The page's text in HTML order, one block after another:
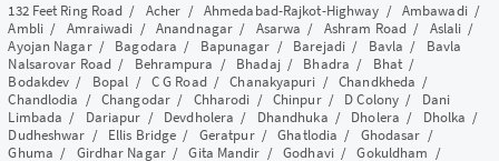
132 Feet Ring Road / Acher / Ahmedabad-Rajkot-Highway / Ambawadi/
Ambli/ Amraiwadi /Anandnagar / Asarwa / Ashram Road/ Aslali /
Ayojan Nagar/ Bagodara / Bapunagar / Barejadi/ Bavla / Bavla
Nalsarovar Road/ Behrampura / Bhadaj/ Bhadra / Bhat/
Bodakdev / Bopal / C G Road/Chanakyapuri /Chandkheda /
Chandlodia /Changodar/ Chharodi / Chinpur/ D Colony / Dani
Limbada / Dariapur / Devdholera / Dhandhuka / Dholera / Dholka /
Dudheshwar / Ellis Bridge / Geratpur/Ghatlodia / Ghodasar /
Ghuma / Girdhar Nagar/Gita Mandir /Godhavi/Gokuldham /